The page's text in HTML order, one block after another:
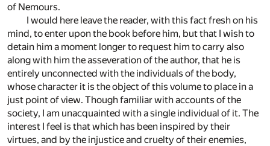
of Nemours.
I would here leave the reader, with this fact fresh on his
mind, to enter upon the book before him, but that I wish to
detain him a moment longer to request him to carry also
along with him the asseveration of the author, that he is
entirely unconnected with the individuals of the body,
whose character it is the object of this volume to place in a
just point of view. Though familiar with accounts of the
society, I am unacquainted with a single individual of it. The
interest I feel is that which has been inspired by their
virtues, and by the injustice and cruelty of their enemies,